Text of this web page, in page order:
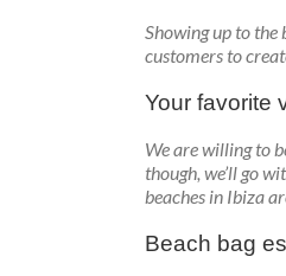
Showing up to the
customers to
Your favorite
We are willing to
though, we’ll go
beaches in Ibiza
Beach bag